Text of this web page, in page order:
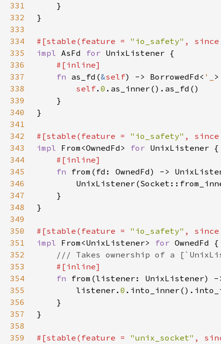
331
332
333
334
#[stable(feature = "io_safety" ,
335
impl AsFd for
336
337
fn as_fd(&self) -> BorrowedFd< '_
338
self. 0
339
340
341
342
#[stable(feature = "io_safety" ,
343
impl From<OwnedFd> for
344
345
fn
346
347
348
349
350
#[stable(feature = "io_safety" ,
351
impl From<UnixListener> for
352
353
354
fn
355
        listener.
0
356
357
358
359
#[stable(feature = "unix_socket" ,